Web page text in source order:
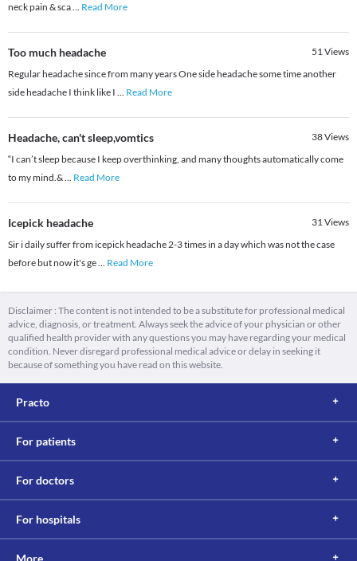
neck pain & sca... Read More
Too much headache 51Views
Regular headache since from many years One side headache some time another
side headache I think like I ... Read More
Headache, can't sleep,vomtics 38Views
“I can’t sleep because I keep overthinking, and many thoughts automatically come
to my mind.&... Read More
Icepick headache 31Views
Sir i daily suffer from icepick headache 2-3 times in a day which was not the case
before but now it's ge... Read More
Disclaimer : The content is not intended to be a substitute for professional medical
advice, diagnosis, or treatment. Always seek the advice of your physician or other
qualified health provider with any questions you may have regarding your medical
condition. Never disregard professional medical advice or delay in seeking it
because of something you have read on this website.
Practo
For patients
For doctors
For hospitals